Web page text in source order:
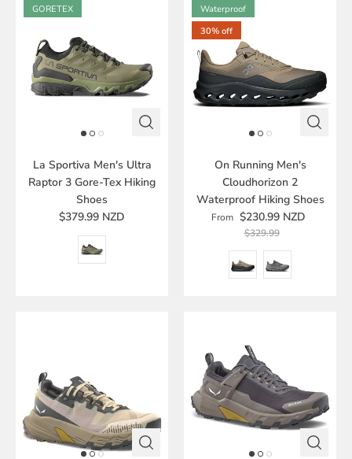
GORETEX
La Sportiva Men's Ultra
Raptor 3 Gore-Tex Hiking
Shoes
$379.99 NZD
Waterproof
30% off
On Running Men's
Cloudhorizon 2
Waterproof Hiking Shoes
From $230.99 NZD
$329.99